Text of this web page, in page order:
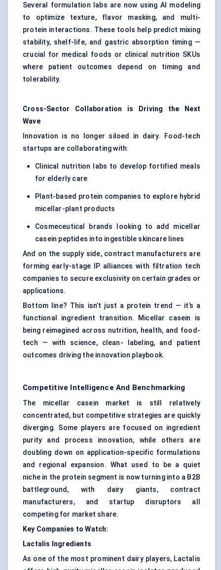
Several formulation labs are now using AI modeling
to optimize texture, flavor masking, and multi-
protein interactions. These tools help predict mixing
stability, shelf-life, and gastric absorption timing —
crucial for medical foods or clinical nutrition SKUs
where patient outcomes depend on timing and
tolerability.
Cross-Sector Collaboration is Driving the Next
Wave
Innovation is no longer siloed in dairy. Food-tech
startups are collaborating with:
Clinical nutrition labs to develop fortified meals
for elderly care
Plant-based protein companies to explore hybrid
micellar-plant products
Cosmeceutical brands looking to add micellar
casein peptides into ingestible skincare lines
And on the supply side, contract manufacturers are
forming early-stage IP alliances with filtration tech
companies to secure exclusivity on certain grades or
applications.
Bottom line? This isn’t just a protein trend — it’s a
functional ingredient transition. Micellar casein is
being reimagined across nutrition, health, and food-
tech — with science, clean- labeling, and patient
outcomes driving the innovation playbook.
Competitive Intelligence And Benchmarking
The micellar casein market is still relatively
concentrated, but competitive strategies are quickly
diverging. Some players are focused on ingredient
purity and process innovation, while others are
doubling down on application-specific formulations
and regional expansion. What used to be a quiet
niche in the protein segment is now turning into a B2B
battleground, with dairy giants, contract
manufacturers, and startup disruptors all
competing for market share.
Key Companies to Watch:
Lactalis Ingredients
As one of the most prominent dairy players, Lactalis